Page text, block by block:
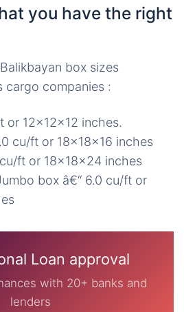
you have the right
box sizes
cargo companies :
or 12x12x12 inches.
cu/ft or 18x18x16 inches
ft or 18x18x24 inches
box â€“ 6.0 cu/ft or
Loan approval
with 20+ banks and
lenders